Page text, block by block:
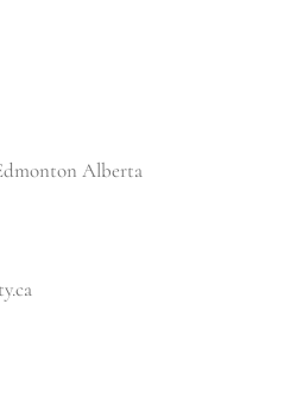
Alberta